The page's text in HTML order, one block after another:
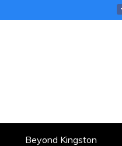
Beyond Kingston